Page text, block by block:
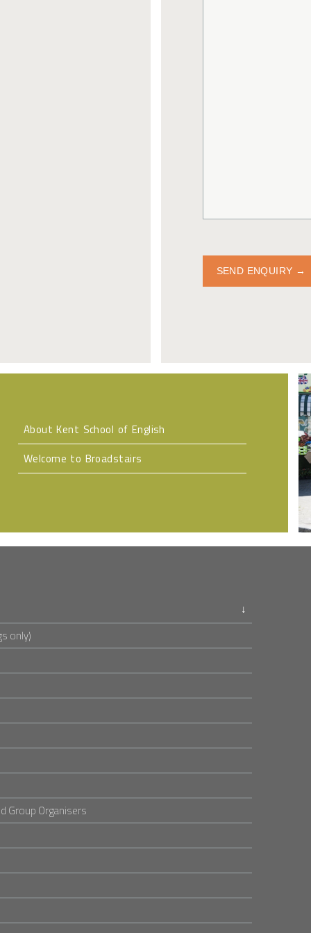
SEND ENQUIRY →
About Kent School of English
Welcome to Broadstairs
↓
only)
Group Organisers